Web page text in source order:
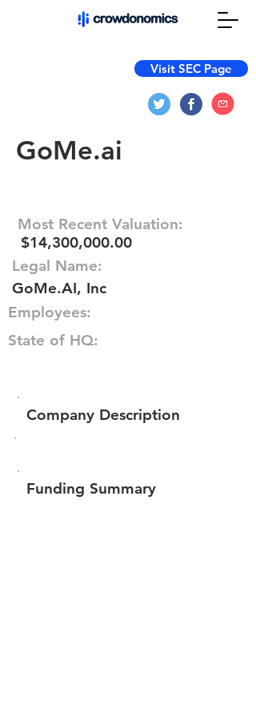
Visit SEC Page
GoMe.ai
Most Recent Valuation:
$14,300,000.00
Legal Name:
GoMe.AI, Inc
Employees:
State of HQ:
Company Description
Funding Summary